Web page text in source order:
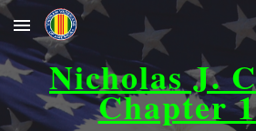
Skip to main content
Nicholas J.
Chapter